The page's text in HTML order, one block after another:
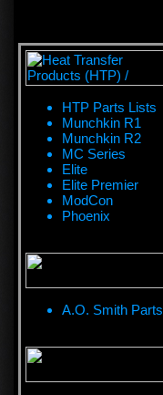
HTP Parts Lists
Munchkin R1
Munchkin R2
MC Series
Elite
Elite Premier
ModCon
Phoenix
A.O. Smith Parts